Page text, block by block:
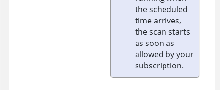
the scheduled
time arrives,
the scan starts
as soon as
allowed by your
subscription.